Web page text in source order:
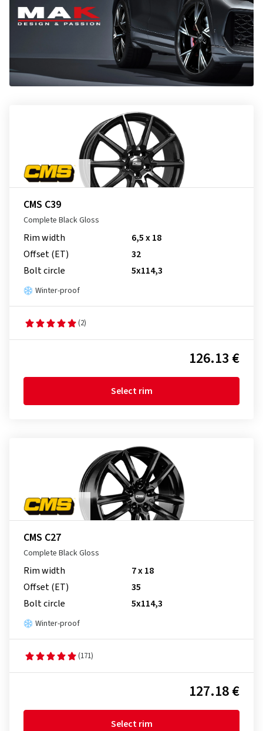
CMS C39
Complete Black Gloss
Rim width
6,5 x 18
Offset (ET)
32
Bolt circle
5x114,3
Winter-proof
(2)
126.13 €
Select rim
CMS C27
Complete Black Gloss
Rim width
7 x 18
Offset (ET)
35
Bolt circle
5x114,3
Winter-proof
(171)
127.18 €
Select rim